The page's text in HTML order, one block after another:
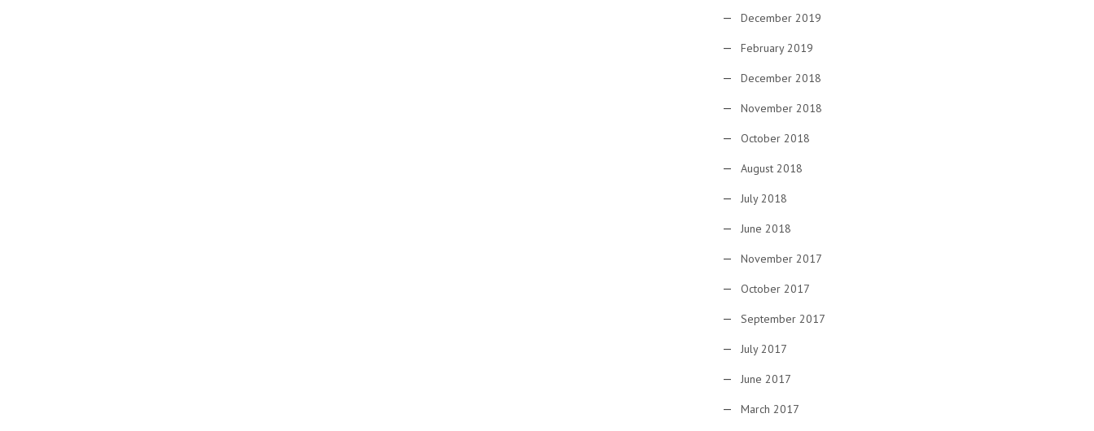
December 2019
February 2019
December 2018
November 2018
October 2018
August 2018
July 2018
June 2018
November 2017
October 2017
September 2017
July 2017
June 2017
March 2017